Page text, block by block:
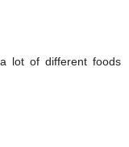
lot of different foods